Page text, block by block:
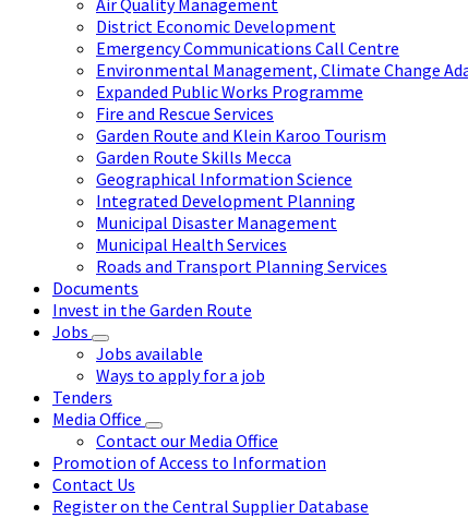
District Economic Development
Emergency Communications Call Centre
Environmental Management, Climate Change
Expanded Public Works Programme
Fire and Rescue Services
Garden Route and Klein Karoo Tourism
Garden Route Skills Mecca
Geographical Information Science
Integrated Development Planning
Municipal Disaster Management
Municipal Health Services
Roads and Transport Planning Services
Documents
Invest in the Garden Route
Jobs
Jobs available
Ways to apply for a job
Tenders
Media Office
Contact our Media Office
Promotion of Access to Information
Contact Us
Register on the Central Supplier Database